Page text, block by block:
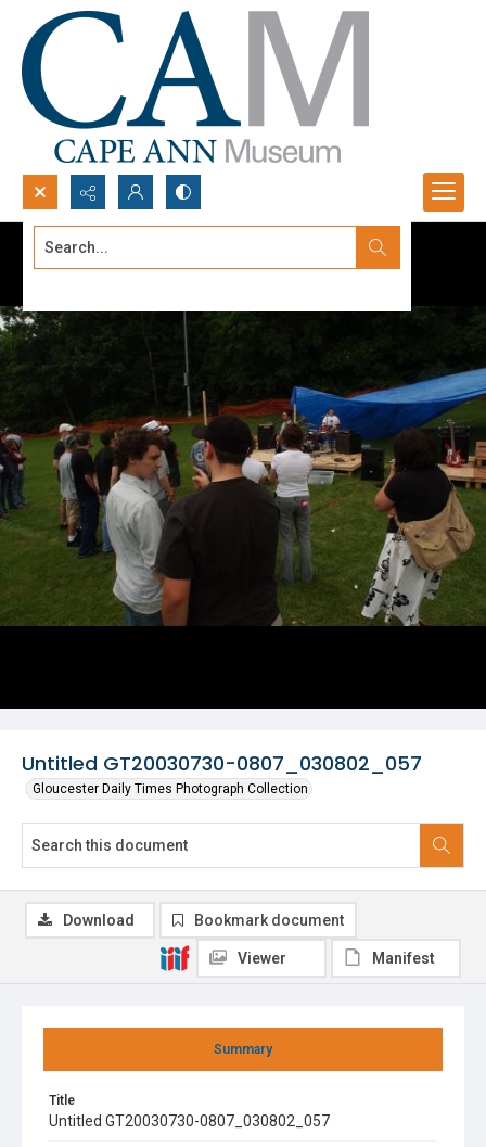
Search...
Untitled GT20030730-0807_030802_057
Gloucester Daily Times Photograph Collection
Summary
Title
Untitled GT20030730-0807_030802_057
Download Bookmark document
Viewer Manifest